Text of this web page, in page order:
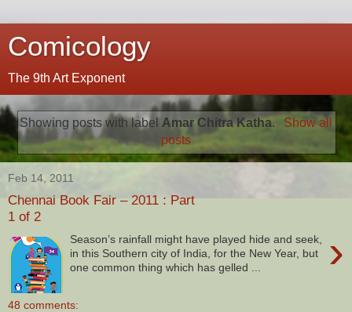
Comicology
The 9th Art Exponent
Showing posts with label Amar Chitra Katha.
Show all
posts
Feb 14, 2011
Chennai Book Fair – 2011 : Part
1 of 2
›
Season’s rainfall might have played hide and seek,
in this Southern city of India, for the New Year, but
one common thing which has gelled ...
48 comments: